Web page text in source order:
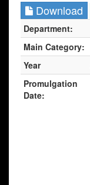
Download
Department:
Main Category:
Year
Promulgation
Date: